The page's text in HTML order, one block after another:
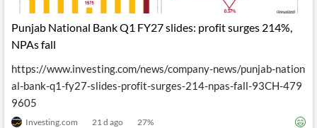
Punjab National Bank Q1 FY27 slides: profit surges 214%,
NPAs fall
https://www.investing.com/news/company-news/punjab-nation
al-bank-q1-fy27-slides-profit-surges-214-npas-fall-93CH-479
9605
Investing.com 21 d ago 27%